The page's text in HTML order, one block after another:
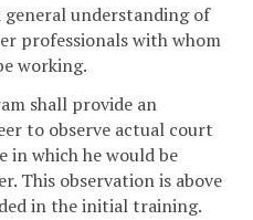
general understanding of
professionals with whom
working.
shall provide an
to observe actual court
in which he would be
This observation is above
in the initial training.